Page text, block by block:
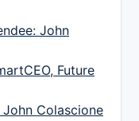
John
Future
John Colascione